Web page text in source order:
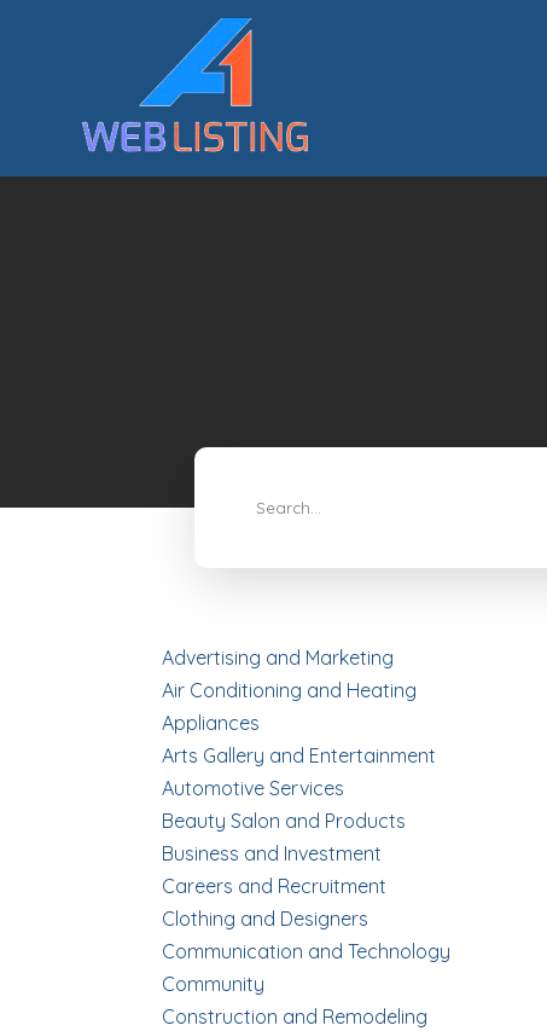
Advertising and Marketing
Air Conditioning and Heating
Appliances
Arts Gallery and Entertainment
Automotive Services
Beauty Salon and Products
Business and Investment
Careers and Recruitment
Clothing and Designers
Communication and Technology
Community
Construction and Remodeling